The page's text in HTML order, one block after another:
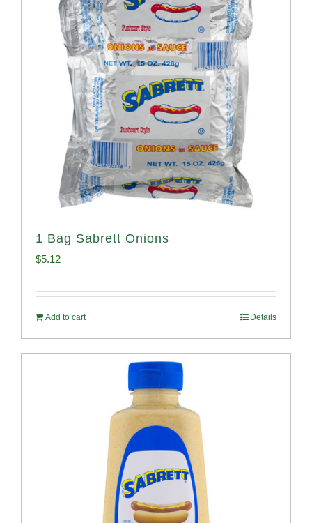
1 Bag Sabrett Onions
$5.12
Add to cart Details